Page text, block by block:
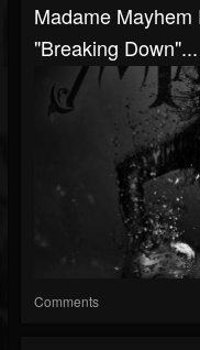
Madame
"Breaking Down"...
Comments